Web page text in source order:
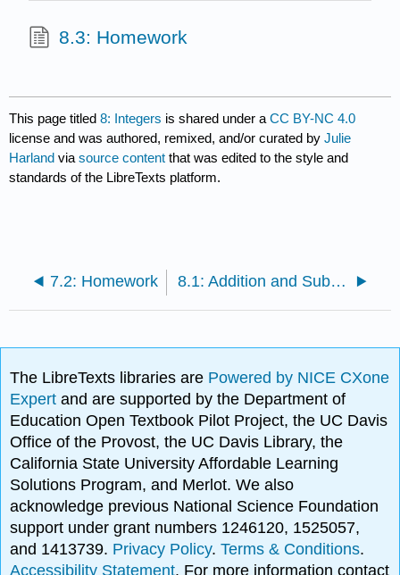
8.3: Homework
This page titled8: Integers is shared under aCC BY-NC 4.0
license and was authored, remixed, and/or curated byJulie
Harland viasource content that was edited to the style and
standards of the LibreTexts platform.
7.2: Homework 8.1: Addition and Subtraction
The LibreTexts libraries are Powered by NICE CXone
Expertand are supported by the Department of
Education Open Textbook Pilot Project, the UC Davis
Office of the Provost, the UC Davis Library, the
California State University Affordable Learning
Solutions Program, and Merlot. We also
acknowledge previous National Science Foundation
support under grant numbers 1246120, 1525057,
and 1413739. Privacy Policy.Terms & Conditions.
Accessibility Statement. For more information contact